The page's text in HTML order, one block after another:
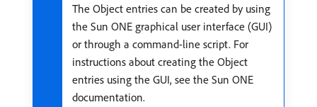
The Object entries can be created by using
the Sun ONE graphical user interface (GUI)
or through a command-line script. For
instructions about creating the Object
entries using the GUI, see the Sun ONE
documentation.